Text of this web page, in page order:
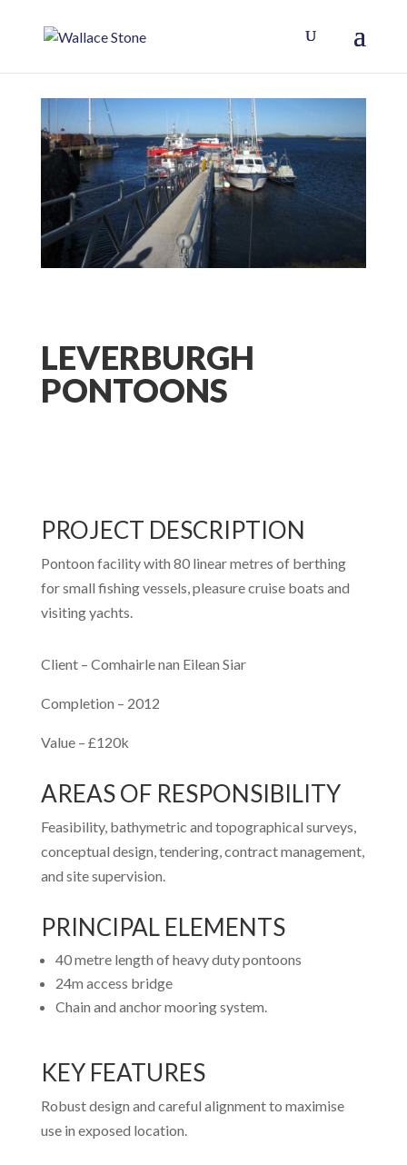
LEVERBURGH
PONTOONS
PROJECT DESCRIPTION
Pontoon facility with 80 linear metres of berthing
for small fishing vessels, pleasure cruise boats and
visiting yachts.
Client – Comhairle nan Eilean Siar
Completion – 2012
Value – £120k
AREAS OF RESPONSIBILITY
Feasibility, bathymetric and topographical surveys,
conceptual design, tendering, contract management,
and site supervision.
PRINCIPAL ELEMENTS
40 metre length of heavy duty pontoons
24m access bridge
Chain and anchor mooring system.
KEY FEATURES
Robust design and careful alignment to maximise
use in exposed location.